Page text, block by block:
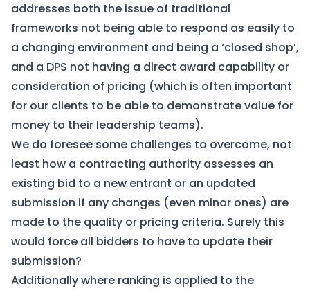
addresses both the issue of traditional
frameworks not being able to respond as easily to
a changing environment and being a ‘closed shop’,
and a DPS not having a direct award capability or
consideration of pricing (which is often important
for our clients to be able to demonstrate value for
money to their leadership teams).
We do foresee some challenges to overcome, not
least how a contracting authority assesses an
existing bid to a new entrant or an updated
submission if any changes (even minor ones) are
made to the quality or pricing criteria. Surely this
would force all bidders to have to update their
submission?
Additionally where ranking is applied to the